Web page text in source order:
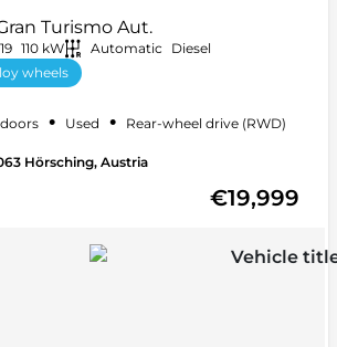
Turismo Aut.
110 kW Automatic
Diesel
wheels
• Used • Rear-wheel drive (RWD)
Hörsching, Austria
€19,999